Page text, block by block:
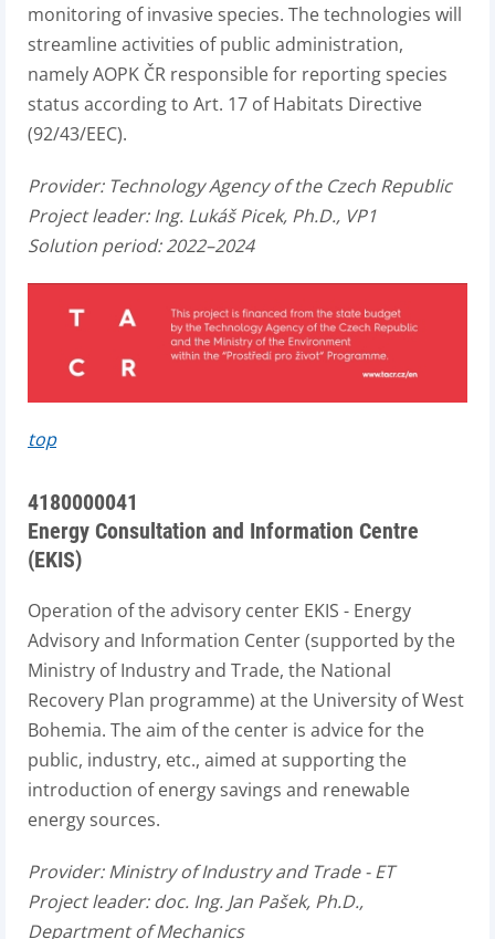
monitoring of invasive species. The technologies will
streamline activities of public administration,
namely AOPK ČR responsible for reporting species
status according to Art. 17 of Habitats Directive
(92/43/EEC).
Provider: Technology Agency of the Czech Republic
Project leader:Ing. Lukáš Picek, Ph.D., VP1
Solution period: 2022–2024
top
4180000041
Energy Consultation and Information Centre
(EKIS)
Operation of the advisory center EKIS - Energy
Advisory and Information Center (supported by the
Ministry of Industry and Trade, the National
Recovery Plan programme) at the University of West
Bohemia. The aim of the center is advice for the
public, industry, etc., aimed at supporting the
introduction of energy savings and renewable
energy sources.
Provider:Ministry of Industry and Trade - ET
Project leader:doc. Ing. Jan Pašek, Ph.D.,
Department of Mechanics